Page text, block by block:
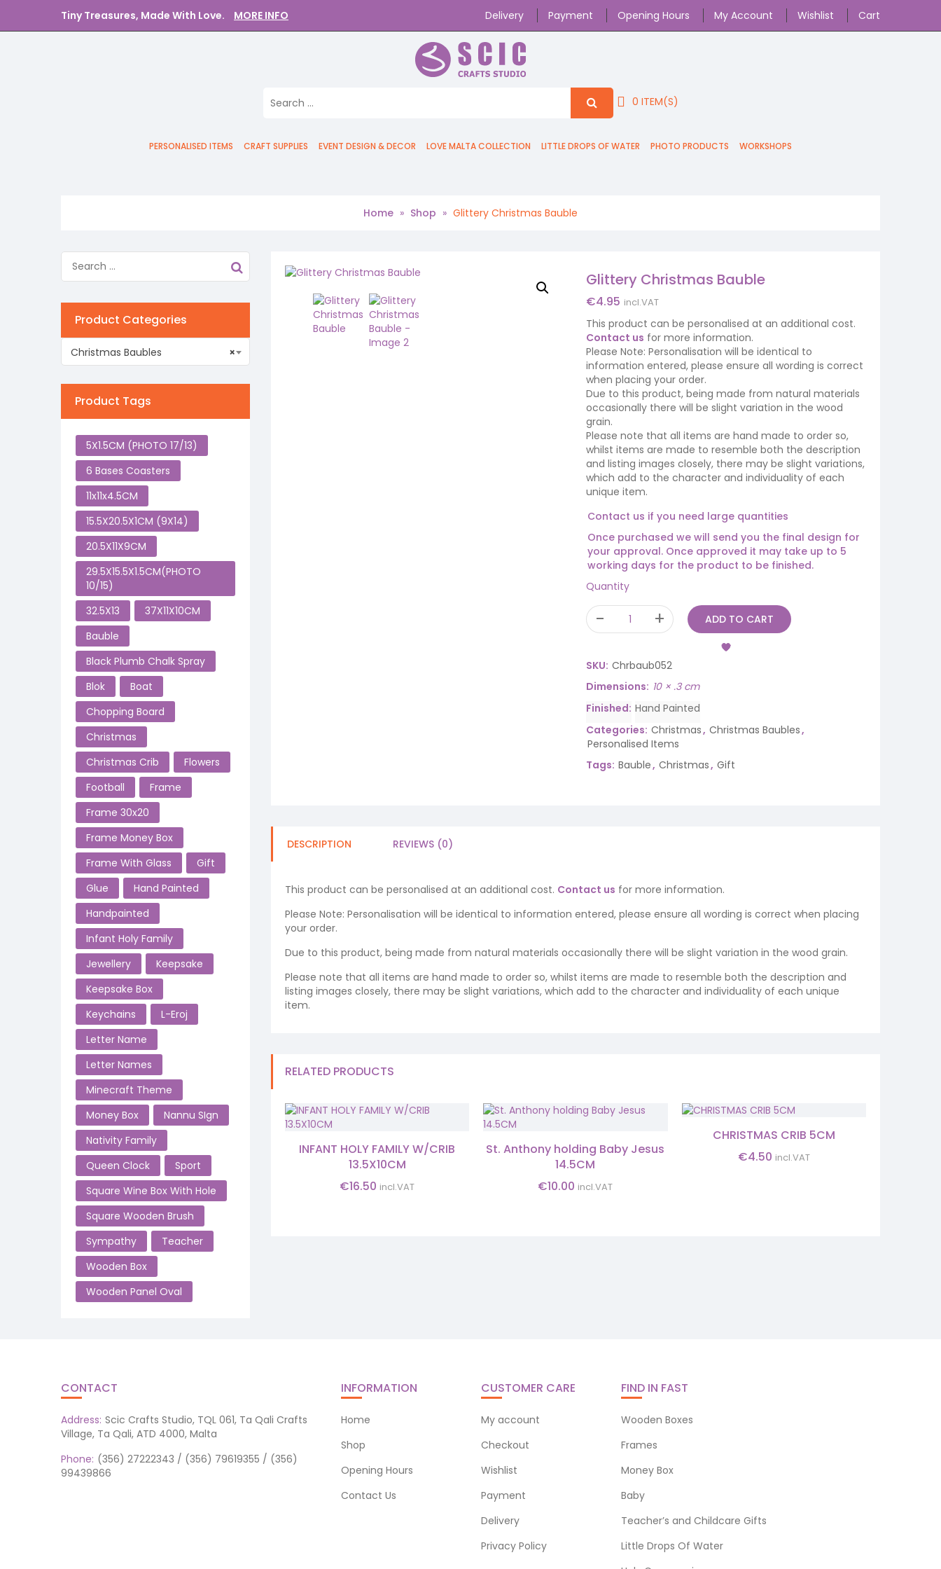
Tiny Treasures, Made With Love. MORE INFO Delivery Payment Opening Hours My Account Wishlist Cart
PERSONALISED ITEMS CRAFT SUPPLIES EVENT DESIGN & DECOR LOVE MALTA COLLECTION LITTLE DROPS OF WATER PHOTO PRODUCTS WORKSHOPS
0 ITEM(S)
Home » Shop » Glittery Christmas Bauble
Glittery Christmas Bauble
€4.95 incl.VAT
This product can be personalised at an additional cost.
Contact us for more information.
Please Note: Personalisation will be identical to
information entered, please ensure all wording is correct
when placing your order.
Due to this product, being made from natural materials
occasionally there will be slight variation in the wood
grain.
Please note that all items are hand made to order so,
whilst items are made to resemble both the description
and listing images closely, there may be slight variations,
which add to the character and individuality of each
unique item.
Contact us if you need large quantities
Once purchased we will send you the final design for
your approval. Once approved it may take up to 5
working days for the product to be finished.
Quantity
ADD TO CART
SKU: Chrbaub052
Dimensions 10 × .3 cm
Finished Hand Painted
Categories: Christmas, Christmas Baubles,
Personalised Items
Tags: Bauble, Christmas, Gift
DESCRIPTION REVIEWS (0)
This product can be personalised at an additional cost. Contact us for more information.
Please Note: Personalisation will be identical to information entered, please ensure all wording is correct when placing
your order.
Due to this product, being made from natural materials occasionally there will be slight variation in the wood grain.
Please note that all items are hand made to order so, whilst items are made to resemble both the description and
listing images closely, there may be slight variations, which add to the character and individuality of each unique
item.
RELATED PRODUCTS
INFANT HOLY FAMILY W/CRIB
13.5X10CM
€16.50 incl.VAT
St. Anthony holding Baby Jesus
14.5CM
€10.00 incl.VAT
CHRISTMAS CRIB 5CM
€4.50 incl.VAT
Product Categories
×
Christmas Baubles
Product Tags
5X1.5CM (PHOTO 17/13)
6 Bases Coasters
11x11x4.5CM
15.5X20.5X1CM (9X14)
20.5X11X9CM
29.5X15.5X1.5CM(PHOTO
10/15)
32.5X13
37X11X10CM
Bauble
Black Plumb Chalk Spray
Blok
Boat
Chopping Board
Christmas
Christmas Crib
Flowers
Football
Frame
Frame 30x20
Frame Money Box
Frame With Glass
Gift
Glue
Hand Painted
Handpainted
Infant Holy Family
Jewellery
Keepsake
Keepsake Box
Keychains
L-Eroj
Letter Name
Letter Names
Minecraft Theme
Money Box
Nannu SIgn
Nativity Family
Queen Clock
Sport
Square Wine Box With Hole
Square Wooden Brush
Sympathy
Teacher
Wooden Box
Wooden Panel Oval
CONTACT
Address: Scic Crafts Studio, TQL 061, Ta Qali Crafts
Village, Ta Qali, ATD 4000, Malta
Phone: (356) 27222343 / (356) 79619355 / (356)
99439866
INFORMATION
Home
Shop
Opening Hours
Contact Us
CUSTOMER CARE
My account
Checkout
Wishlist
Payment
Delivery
Privacy Policy
FIND IN FAST
Wooden Boxes
Frames
Money Box
Baby
Teacher’s and Childcare Gifts
Little Drops Of Water